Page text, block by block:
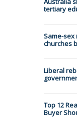
tertiary
Same-sex
churches
Liberal
Top 12
Buyer